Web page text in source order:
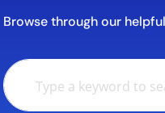
Browse through our